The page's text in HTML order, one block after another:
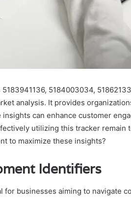
5184003034,
analysis. It provides
can enhance customer
utilizing this tracker remain
to maximize these insights?
Identifiers
businesses aiming to navigate